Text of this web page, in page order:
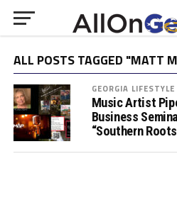
ALL POSTS TAGGED "MATT
GEORGIA LIFESTYLE
Music Artist
Business
“Southern